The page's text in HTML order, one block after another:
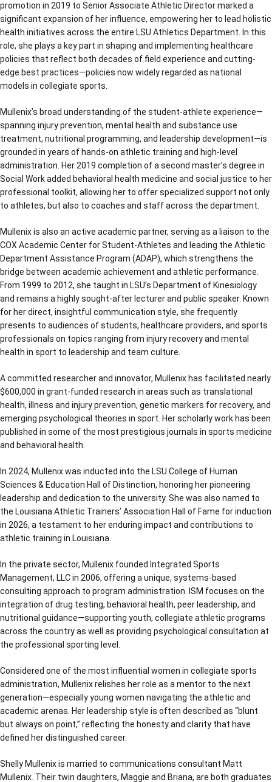
promotion in 2019 to Senior Associate Athletic Director marked a
significant expansion of her influence, empowering her to lead holistic
health initiatives across the entire LSU Athletics Department. In this
role, she plays a key part in shaping and implementing healthcare
policies that reflect both decades of field experience and cutting-
edge best practices—policies now widely regarded as national
models in collegiate sports.
Mullenix’s broad understanding of the student-athlete experience—
spanning injury prevention, mental health and substance use
treatment, nutritional programming, and leadership development—is
grounded in years of hands-on athletic training and high-level
administration. Her 2019 completion of a second master’s degree in
Social Work added behavioral health medicine and social justice to her
professional toolkit, allowing her to offer specialized support not only
to athletes, but also to coaches and staff across the department.
Mullenix is also an active academic partner, serving as a liaison to the
COX Academic Center for Student-Athletes and leading the Athletic
Department Assistance Program (ADAP), which strengthens the
bridge between academic achievement and athletic performance.
From 1999 to 2012, she taught in LSU’s Department of Kinesiology
and remains a highly sought-after lecturer and public speaker. Known
for her direct, insightful communication style, she frequently
presents to audiences of students, healthcare providers, and sports
professionals on topics ranging from injury recovery and mental
health in sport to leadership and team culture.
A committed researcher and innovator, Mullenix has facilitated nearly
$600,000 in grant-funded research in areas such as translational
health, illness and injury prevention, genetic markers for recovery, and
emerging psychological theories in sport. Her scholarly work has been
published in some of the most prestigious journals in sports medicine
and behavioral health.
In 2024, Mullenix was inducted into the LSU College of Human
Sciences & Education Hall of Distinction, honoring her pioneering
leadership and dedication to the university. She was also named to
the Louisiana Athletic Trainers’ Association Hall of Fame for induction
in 2026, a testament to her enduring impact and contributions to
athletic training in Louisiana.
In the private sector, Mullenix founded Integrated Sports
Management, LLC in 2006, offering a unique, systems-based
consulting approach to program administration. ISM focuses on the
integration of drug testing, behavioral health, peer leadership, and
nutritional guidance—supporting youth, collegiate athletic programs
across the country as well as providing psychological consultation at
the professional sporting level.
Considered one of the most influential women in collegiate sports
administration, Mullenix relishes her role as a mentor to the next
generation—especially young women navigating the athletic and
academic arenas. Her leadership style is often described as “blunt
but always on point,” reflecting the honesty and clarity that have
defined her distinguished career.
Shelly Mullenix is married to communications consultant Matt
Mullenix. Their twin daughters, Maggie and Briana, are both graduates